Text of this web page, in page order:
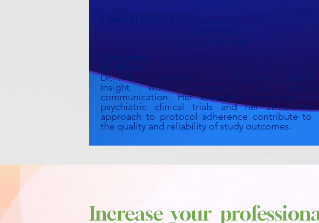
Bipolar disorder
feedback:
Dr. Milica Jovanović combines strong clinical
insight with compassion and clear
communication. Her extensive experience in
psychiatric clinical trials and her structured
approach to protocol adherence contribute to
the quality and reliability of study outcomes.
Increase your